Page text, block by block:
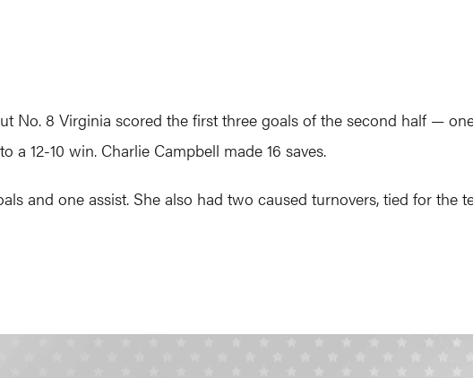
No. 8 Virginia scored the first three goals of the second half —
12-10 win. Charlie Campbell made 16 saves.
and one assist. She also had two caused turnovers, tied for the